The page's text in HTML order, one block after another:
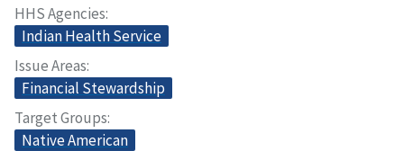
HHS Agencies
Indian Health Service
Issue Areas
Financial Stewardship
Target Groups
Native American